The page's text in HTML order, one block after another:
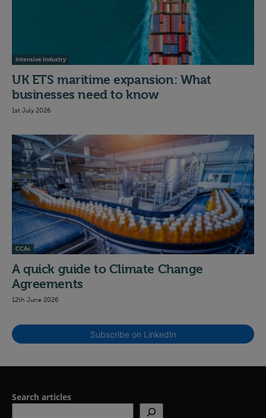
Intensive Industry
UK ETS maritime expansion: What
businesses need to know
1st July 2026
CCAs
A quick guide to Climate Change
Agreements
12th June 2026
Subscribe on LinkedIn
Search articles